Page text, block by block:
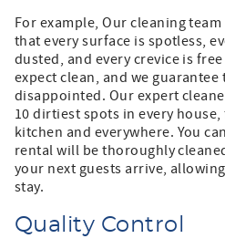
For example, Our cleaning
that every surface is spotless,
dusted, and every crevice is
expect clean, and we
disappointed. Our expert
10 dirtiest spots in every
kitchen and everywhere. You
rental will be thoroughly
your next guests arrive,
stay.
Quality Control